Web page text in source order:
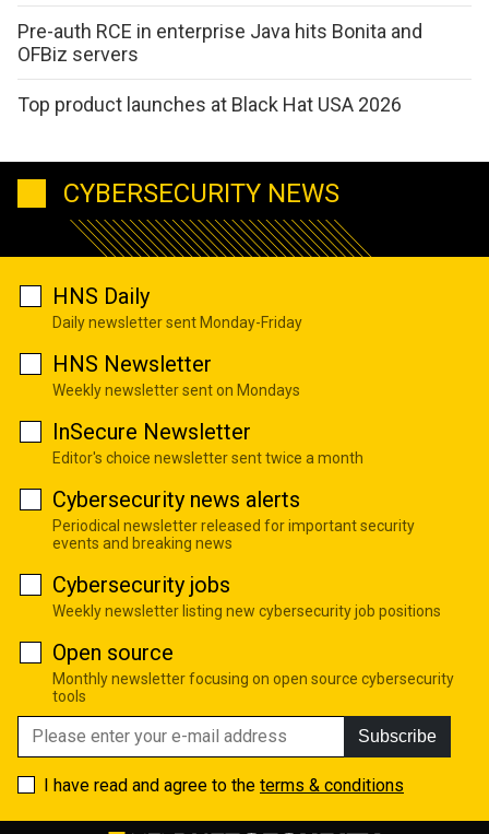
Pre-auth RCE in enterprise Java hits Bonita and
OFBiz servers
Top product launches at Black Hat USA 2026
CYBERSECURITY NEWS
HNS Daily
Daily newsletter sent Monday-Friday
HNS Newsletter
Weekly newsletter sent on Mondays
InSecure Newsletter
Editor's choice newsletter sent twice a month
Cybersecurity news alerts
Periodical newsletter released for important security
events and breaking news
Cybersecurity jobs
Weekly newsletter listing new cybersecurity job positions
Open source
Monthly newsletter focusing on open source cybersecurity
tools
Subscribe
I have read and agree to the terms & conditions